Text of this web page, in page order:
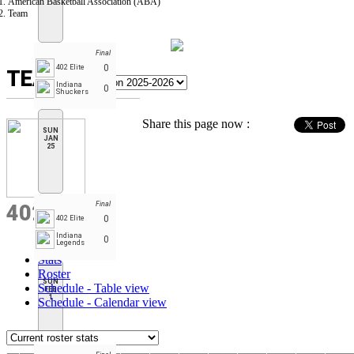
Final
402 Elite
0
Indiana
Shuckers
0
SUN
JAN
25
Final
402 Elite
0
Indiana
Legends
0
SUN
FEB
1
Team
TEAM
Share this page now :
402 ELITE
Stats
Roster
Schedule - Table view
Schedule - Calendar view